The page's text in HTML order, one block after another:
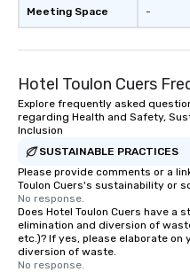
Meeting Space -
Hotel Toulon Cuers
Explore frequently asked
regarding Health and Safety,
Inclusion
SUSTAINABLE PRACTICES
Please provide comments or a
Toulon Cuers's sustainability or
No response.
Does Hotel Toulon Cuers have a
elimination and diversion of
etc.)? If yes, please elaborate
diversion of waste.
No response.